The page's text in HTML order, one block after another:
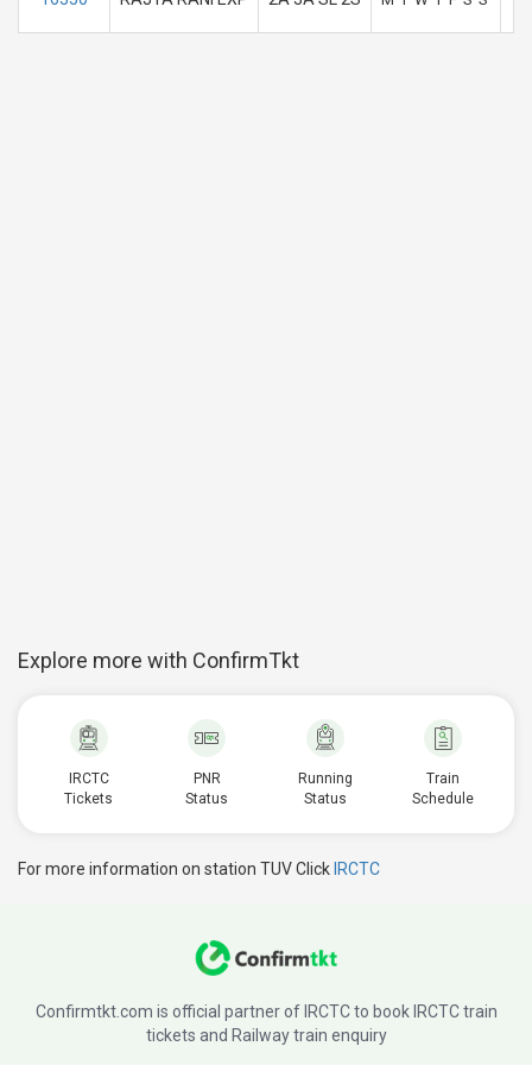
Explore more with ConfirmTkt
IRCTC
Tickets
PNR
Status
Running
Status
Train
Schedule
For more information on station TUV Click IRCTC
Confirmtkt.com is official partner of IRCTC to book IRCTC train
tickets and Railway train enquiry